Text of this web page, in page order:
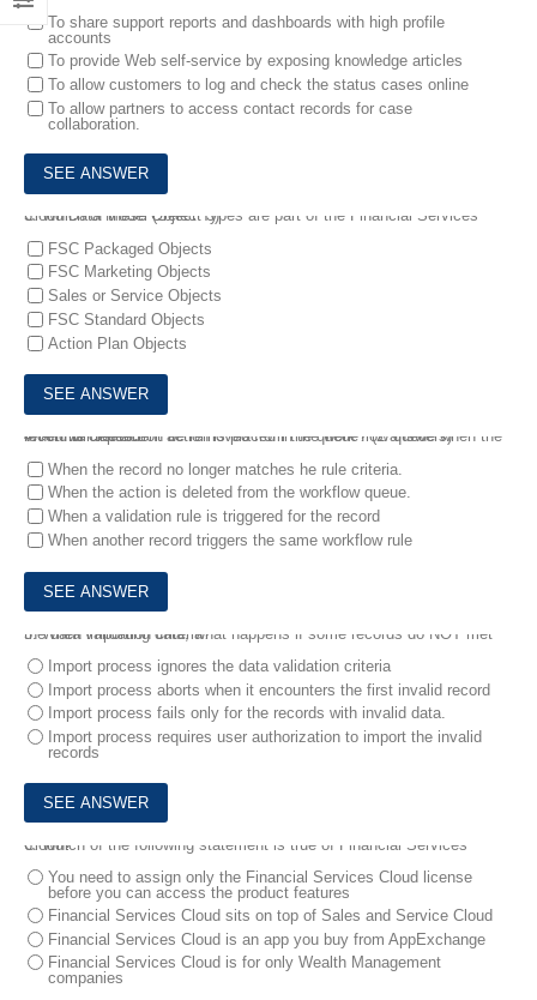
To share support reports and dashboards with high profile
accounts
To provide Web self-service by exposing knowledge articles
To allow customers to log and check the status cases online
To allow partners to access contact records for case
collaboration.
3.
Which of these Object Types are part of the Financial Services Cloud Data Model (Select 3)
FSC Packaged Objects
FSC Marketing Objects
Sales or Service Objects
FSC Standard Objects
Action Plan Objects
4.
A time dependent action is placed in the work flow queue when the record is created.
When will the action be removed from the queue? (2 answers)
When the record no longer matches he rule criteria.
When the action is deleted from the workflow queue.
When a validation rule is triggered for the record
When another record triggers the same workflow rule
5.
When importing data, what happens if some records do NOT met the data validation criteria?
Import process ignores the data validation criteria
Import process aborts when it encounters the first invalid record
Import process fails only for the records with invalid data.
Import process requires user authorization to import the invalid
records
6.
Which of the following statement is true of Financial Services Cloud?
You need to assign only the Financial Services Cloud license
before you can access the product features
Financial Services Cloud sits on top of Sales and Service Cloud
Financial Services Cloud is an app you buy from AppExchange
Financial Services Cloud is for only Wealth Management
companies